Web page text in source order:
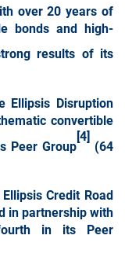
over 20 years of
bonds and high-
results of its
Ellipsis Disruption
convertible
Peer Group
[4]
(64
Credit Road
in partnership with
in its Peer